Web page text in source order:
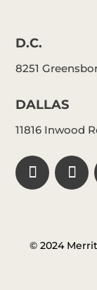
D.C.
8251
DALLAS
11816 Inwood
© 2024